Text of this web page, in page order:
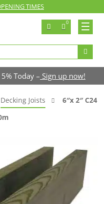
TIMES
0
Today – Sign up now!
Decking Joists
6″x 2″ C24